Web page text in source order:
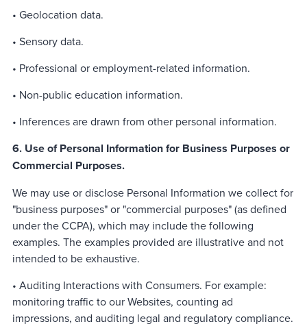
• Geolocation data.
• Sensory data.
• Professional or employment-related information.
• Non-public education information.
• Inferences are drawn from other personal information.
6. Use of Personal Information for Business Purposes or
Commercial Purposes.
We may use or disclose Personal Information we collect for
"business purposes" or "commercial purposes" (as defined
under the CCPA), which may include the following
examples. The examples provided are illustrative and not
intended to be exhaustive.
• Auditing Interactions with Consumers. For example:
monitoring traffic to our Websites, counting ad
impressions, and auditing legal and regulatory compliance.